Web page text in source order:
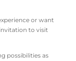
or want
to visit
possibilities as